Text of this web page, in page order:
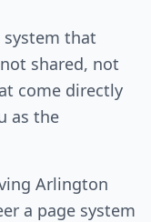
system that
shared, not
come directly
as the
Arlington
a page system